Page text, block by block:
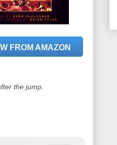
FROM AMAZON
the jump.